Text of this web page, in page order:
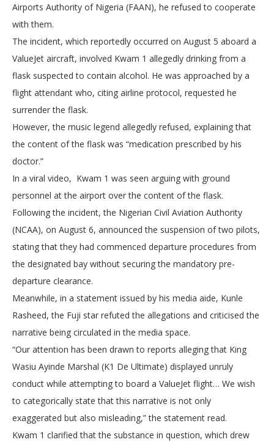
Airports Authority of Nigeria (FAAN), he refused to cooperate
with them.
The incident, which reportedly occurred on August 5 aboard a
ValueJet aircraft, involved Kwam 1 allegedly drinking from a
flask suspected to contain alcohol. He was approached by a
flight attendant who, citing airline protocol, requested he
surrender the flask.
However, the music legend allegedly refused, explaining that
the content of the flask was “medication prescribed by his
doctor.”
In a viral video, Kwam 1 was seen arguing with ground
personnel at the airport over the content of the flask.
Following the incident, the Nigerian Civil Aviation Authority
(NCAA), on August 6, announced the suspension of two pilots,
stating that they had commenced departure procedures from
the designated bay without securing the mandatory pre-
departure clearance.
Meanwhile, in a statement issued by his media aide, Kunle
Rasheed, the Fuji star refuted the allegations and criticised the
narrative being circulated in the media space.
“Our attention has been drawn to reports alleging that King
Wasiu Ayinde Marshal (K1 De Ultimate) displayed unruly
conduct while attempting to board a ValueJet flight… We wish
to categorically state that this narrative is not only
exaggerated but also misleading,” the statement read.
Kwam 1 clarified that the substance in question, which drew